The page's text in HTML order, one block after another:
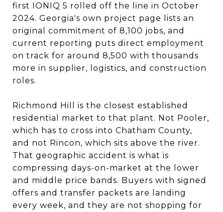
first IONIQ 5 rolled off the line in October
2024. Georgia's own project page lists an
original commitment of 8,100 jobs, and
current reporting puts direct employment
on track for around 8,500 with thousands
more in supplier, logistics, and construction
roles.
Richmond Hill is the closest established
residential market to that plant. Not Pooler,
which has to cross into Chatham County,
and not Rincon, which sits above the river.
That geographic accident is what is
compressing days-on-market at the lower
and middle price bands. Buyers with signed
offers and transfer packets are landing
every week, and they are not shopping for